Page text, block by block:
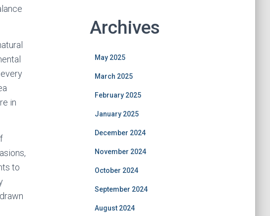
in
to
Archives
May 2025
March 2025
February 2025
January 2025
December 2024
November 2024
October 2024
September 2024
August 2024